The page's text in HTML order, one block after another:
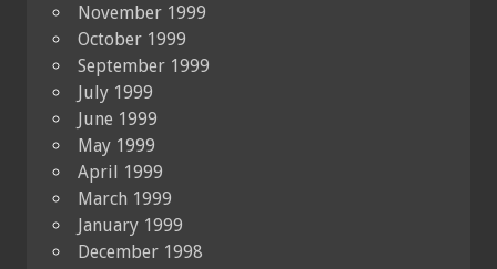
November 1999
October 1999
September 1999
July 1999
June 1999
May 1999
April 1999
March 1999
January 1999
December 1998